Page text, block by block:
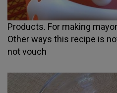
Products. For making
Other ways this recipe is
not vouch